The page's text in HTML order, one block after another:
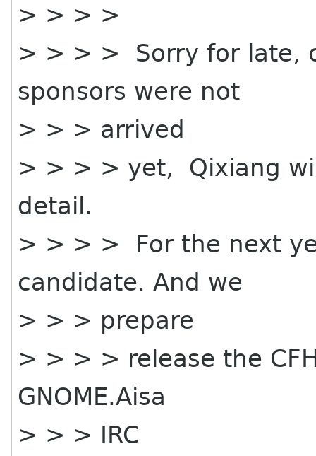
> > > >
> > > > Sorry for late,
sponsors were not
> > > arrived
> > > > yet, Qixiang
detail.
> > > > For the next
candidate. And we
> > > prepare
> > > > release the
GNOME.Aisa
> > > IRC